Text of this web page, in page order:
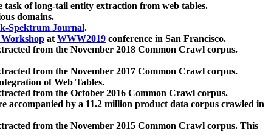
of long-tail entity extraction from web tables.
domains.
Spektrum Journal.
atWWW2019 conference in San Francisco.
from the November 2018 Common Crawl corpus.
from the November 2017 Common Crawl corpus.
of Web Tables.
from the October 2016 Common Crawl corpus.
accompanied by a 11.2 million product data corpus crawled in
from the November 2015 Common Crawl corpus. This